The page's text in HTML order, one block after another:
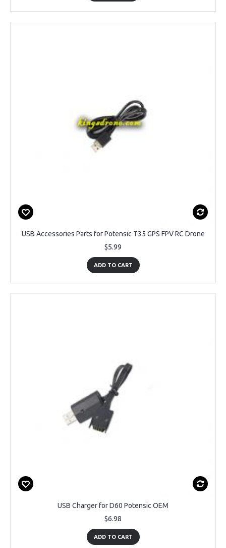
USB Accessories Parts for Potensic T35 GPS FPV RC Drone
$5.99
ADD TO CART
USB Charger for D60 Potensic OEM
$6.98
ADD TO CART